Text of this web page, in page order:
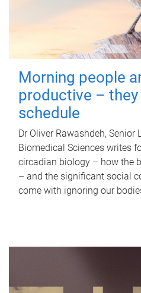
Morning people
productive –
schedule
Dr Oliver Rawashdeh, Senior
Biomedical Sciences writes
circadian biology – how the
– and the significant social
come with ignoring our